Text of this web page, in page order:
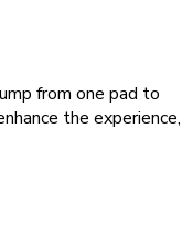
from one pad to
the experience,